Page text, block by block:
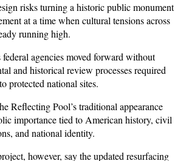
risks turning a historic public monument
at a time when cultural tensions across
running high.
agencies moved forward without
and historical review processes required
protected national sites.
Reflecting Pool’s traditional appearance
importance tied to American history, civil
and national identity.
however, say the updated resurfacing